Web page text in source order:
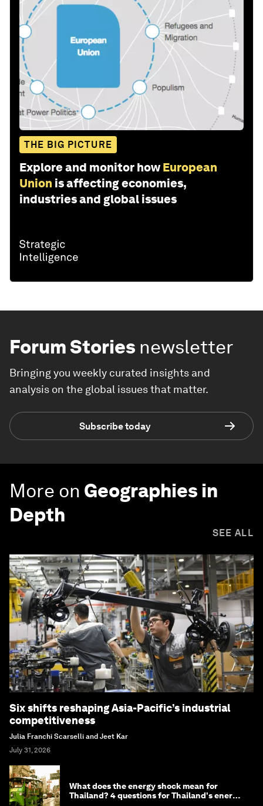
THE BIG PICTURE
Explore and monitor how European
Union is affecting economies,
industries and global issues
Forum Stories newsletter
Bringing you weekly curated insights and
analysis on the global issues that matter.
Subscribe today
More on Geographies in
Depth
SEE ALL
Six shifts reshaping Asia-Pacific’s industrial
competitiveness
Julia Franchi Scarselli and Jeet Kar
July 31, 2026
What does the energy shock mean for
Thailand? 4 questions for Thailand's energy